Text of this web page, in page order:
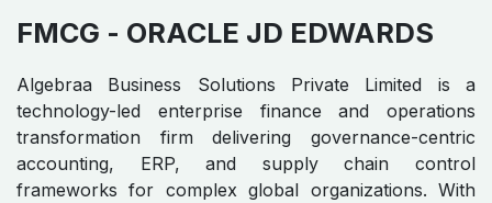
FMCG - ORACLE JD EDWARDS​ ​
Algebraa Business Solutions Private Limited is a
technology-led enterprise finance and operations
transformation firm delivering governance-centric
accounting, ERP, and supply chain control
frameworks for complex global organizations. With